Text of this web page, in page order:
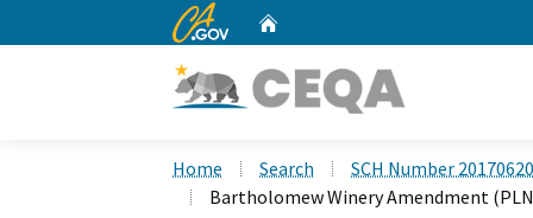
CA.gov
Home Search
SCH Number
Bartholomew Winery Amendment